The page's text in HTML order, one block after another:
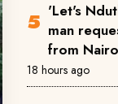
'Let's
man
from
18 hours ago